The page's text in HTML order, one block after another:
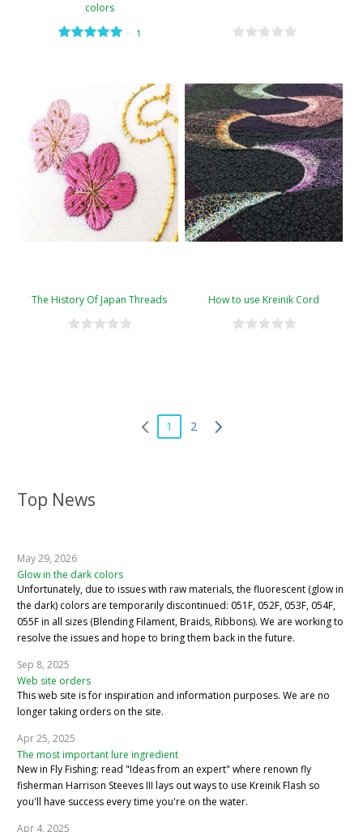
Top News
May 29, 2026
Glow in the dark colors
Unfortunately, due to issues with raw materials, the fluorescent (glow in
the dark) colors are temporarily discontinued: 051F, 052F, 053F, 054F,
055F in all sizes (Blending Filament, Braids, Ribbons). We are working to
resolve the issues and hope to bring them back in the future.
Sep 8, 2025
Web site orders
This web site is for inspiration and information purposes. We are no
longer taking orders on the site.
Apr 25, 2025
The most important lure ingredient
New in Fly Fishing: read "Ideas from an expert" where renown fly
fisherman Harrison Steeves III lays out ways to use Kreinik Flash so
you'll have success every time you're on the water.
Apr 4, 2025
colors
1
The History Of Japan Threads How to use Kreinik Cord
1 2